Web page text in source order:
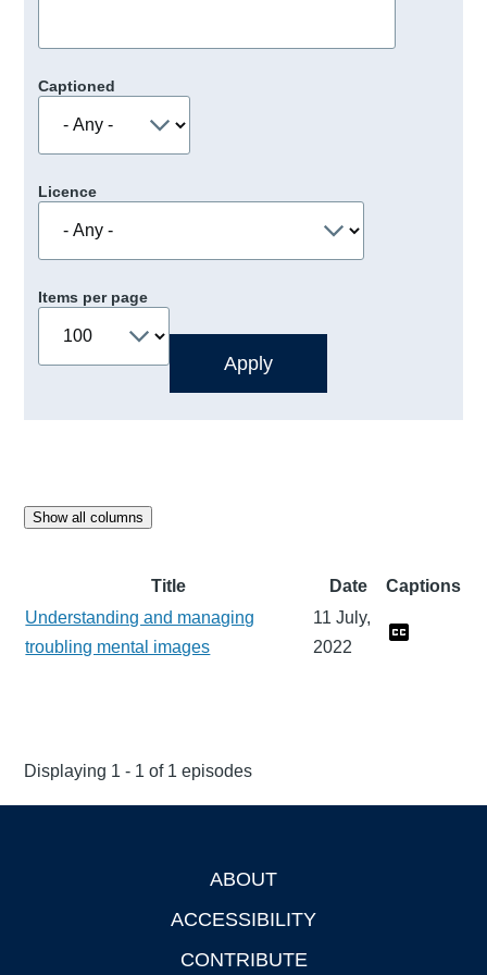
Captioned
Licence
Items per page
Show all columns
Title Date
Captions
Understanding and managing
troubling mental images
11 July,
2022
Displaying 1 - 1 of 1 episodes
ABOUT
ACCESSIBILITY
CONTRIBUTE